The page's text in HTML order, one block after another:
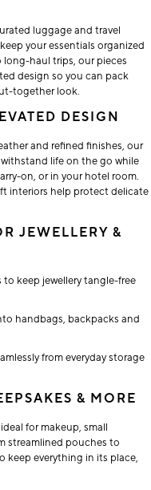
luggage and travel
your essentials organized
haul trips, our pieces
design so you can pack
together look.
DESIGN
and refined finishes, our
life on the go while
on, or in your hotel room.
interiors help protect delicate
JEWELLERY &
keep jewellery tangle-free
handbags, backpacks and
from everyday storage
& MORE
for makeup, small
streamlined pouches to
keep everything in its place,